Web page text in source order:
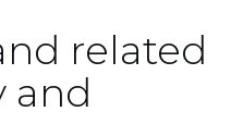
related
and